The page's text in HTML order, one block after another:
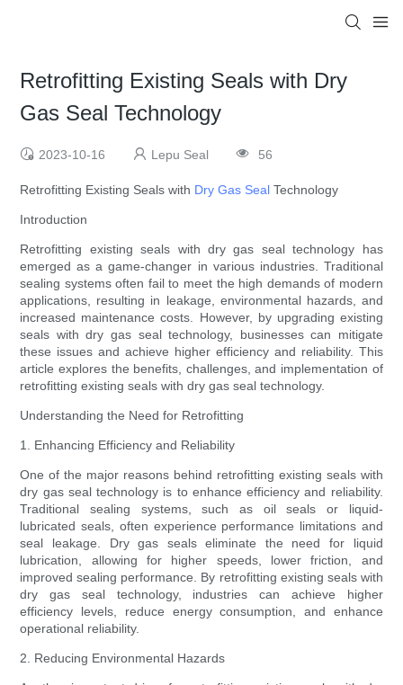
Retrofitting Existing Seals with Dry
Gas Seal Technology
2023-10-16 Lepu Seal 56
Retrofitting Existing Seals with Dry Gas Seal Technology
Introduction
Retrofitting existing seals with dry gas seal technology has
emerged as a game-changer in various industries. Traditional
sealing systems often fail to meet the high demands of modern
applications, resulting in leakage, environmental hazards, and
increased maintenance costs. However, by upgrading existing
seals with dry gas seal technology, businesses can mitigate
these issues and achieve higher efficiency and reliability. This
article explores the benefits, challenges, and implementation of
retrofitting existing seals with dry gas seal technology.
Understanding the Need for Retrofitting
1. Enhancing Efficiency and Reliability
One of the major reasons behind retrofitting existing seals with
dry gas seal technology is to enhance efficiency and reliability.
Traditional sealing systems, such as oil seals or liquid-
lubricated seals, often experience performance limitations and
seal leakage. Dry gas seals eliminate the need for liquid
lubrication, allowing for higher speeds, lower friction, and
improved sealing performance. By retrofitting existing seals with
dry gas seal technology, industries can achieve higher
efficiency levels, reduce energy consumption, and enhance
operational reliability.
2. Reducing Environmental Hazards